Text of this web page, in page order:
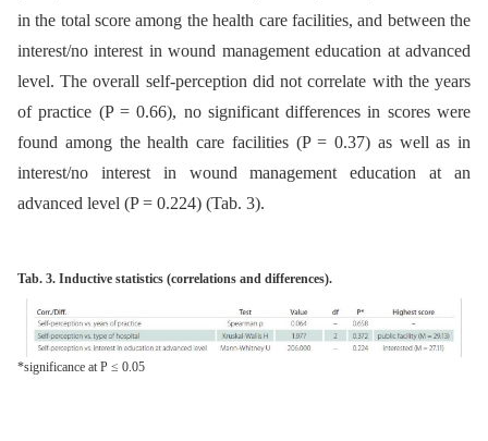
in the total score among the health care facilities, and between the
interest/no interest in wound management education at advanced
level. The overall self-perception did not correlate with the years
of practice (P = 0.66), no significant differences in scores were
found among the health care facilities (P = 0.37) as well as in
interest/no interest in wound management education at an
advanced level (P = 0.224) (Tab. 3).
Tab. 3. Inductive statistics (correlations and differences).
*significance at P ≤ 0.05